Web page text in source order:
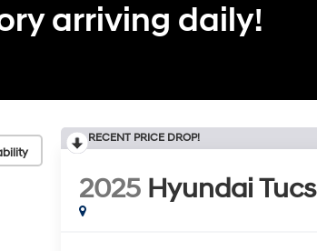
arriving daily!
RECENT PRICE DROP!
2025 Hyundai